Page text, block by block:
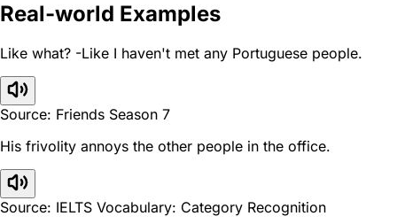
Real-world Examples
Like what? -Like I haven't met any Portuguese people.
Source: Friends Season 7
His frivolity annoys the other people in the office.
Source: IELTS Vocabulary: Category Recognition